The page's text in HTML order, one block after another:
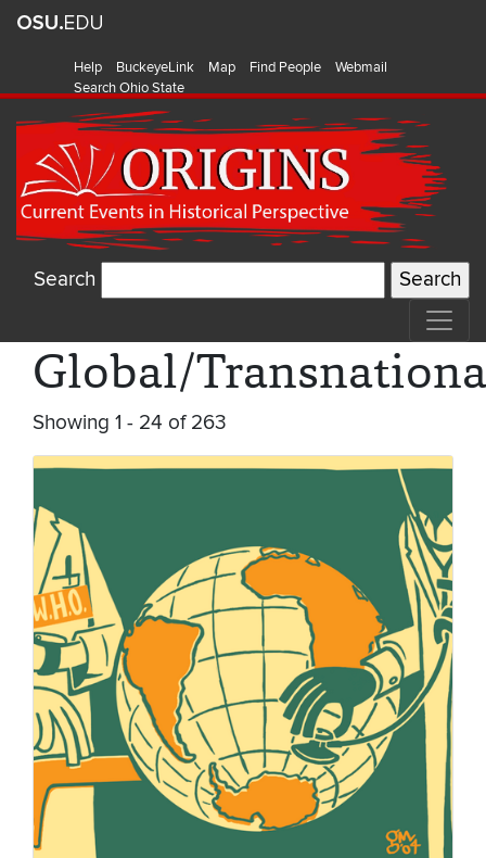
Help BuckeyeLink Map Find People
Webmail
Search Ohio State
Search
Global/
Showing 1 - 24 of 263